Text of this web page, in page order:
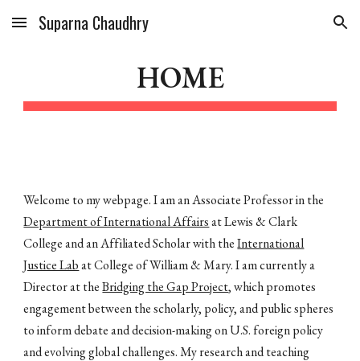
Skip to main content Skip to navigation
Suparna Chaudhry
HOME
Welcome to my webpage. I am an Associate Professor in the
Department of International Affairsat Lewis & Clark
College and an Affiliated Scholar with theInternational
Justice Labat College of William & Mary. I am currently a
Director at theBridging the Gap Project, which promotes
engagement between the scholarly, policy, and public spheres
to inform debate and decision-making on U.S. foreign policy
and evolving global challenges.My research and teaching